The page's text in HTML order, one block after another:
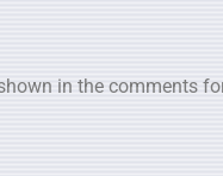
in the comments